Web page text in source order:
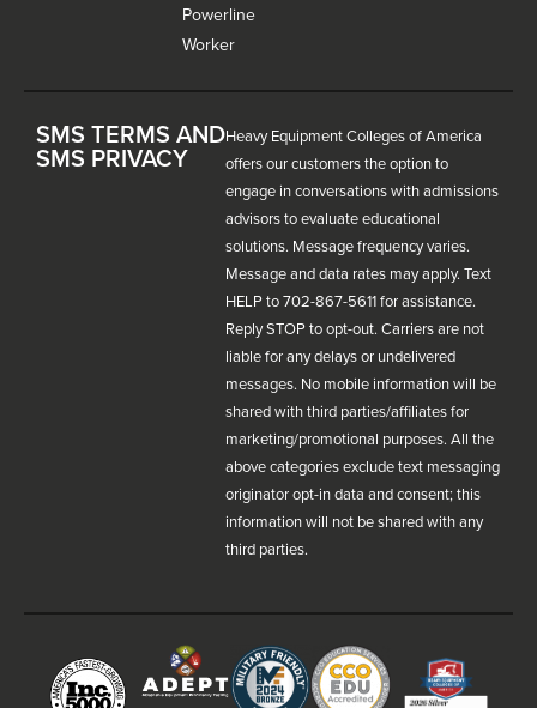
Powerline
Worker
SMS TERMS AND
SMS PRIVACY
Heavy Equipment Colleges of America
offers our customers the option to
engage in conversations with admissions
advisors to evaluate educational
solutions. Message frequency varies.
Message and data rates may apply. Text
HELP to 702-867-5611 for assistance.
Reply STOP to opt-out. Carriers are not
liable for any delays or undelivered
messages. No mobile information will be
shared with third parties/affiliates for
marketing/promotional purposes. All the
above categories exclude text messaging
originator opt-in data and consent; this
information will not be shared with any
third parties.